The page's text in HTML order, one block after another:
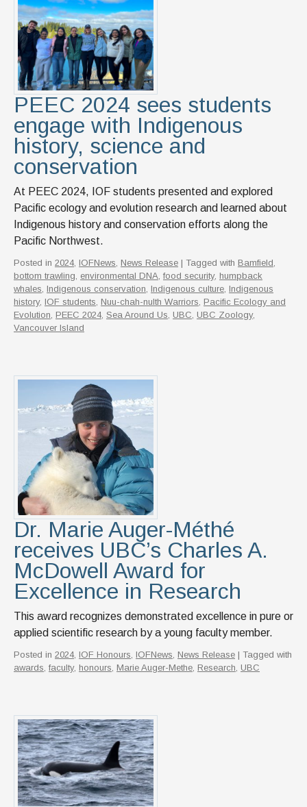
PEEC 2024 sees students
engage with Indigenous
history, science and
conservation
At PEEC 2024, IOF students presented and explored
Pacific ecology and evolution research and learned about
Indigenous history and conservation efforts along the
Pacific Northwest.
Posted in 2024, IOFNews, News Release | Tagged with Bamfield,
bottom trawling, environmental DNA, food security, humpback
whales, Indigenous conservation, Indigenous culture, Indigenous
history, IOF students, Nuu-chah-nulth Warriors, Pacific Ecology and
Evolution, PEEC 2024, Sea Around Us, UBC, UBC Zoology,
Vancouver Island
Dr. Marie Auger-Méthé
receives UBC’s Charles A.
McDowell Award for
Excellence in Research
This award recognizes demonstrated excellence in pure or
applied scientific research by a young faculty member.
Posted in 2024, IOF Honours, IOFNews, News Release | Tagged with
awards, faculty, honours, Marie Auger-Methe, Research, UBC